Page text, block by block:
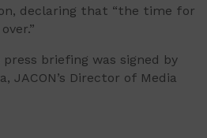
declaring that “the time for
briefing was signed by
JACON’s Director of Media